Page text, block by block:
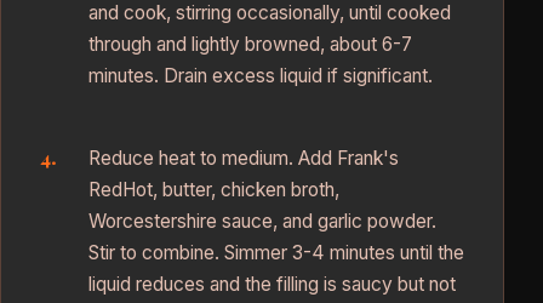
and cook, stirring occasionally, until cooked
through and lightly browned, about 6-7
minutes. Drain excess liquid if significant.
Reduce heat to medium. Add Frank's
RedHot, butter, chicken broth,
Worcestershire sauce, and garlic powder.
Stir to combine. Simmer 3-4 minutes until the
liquid reduces and the filling is saucy but not